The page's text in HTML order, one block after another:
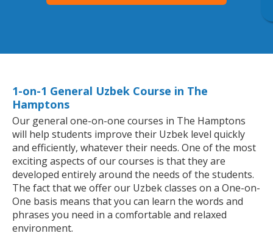
1-on-1 General Uzbek Course in The
Hamptons
Our general one-on-one courses in The Hamptons
will help students improve their Uzbek level quickly
and efficiently, whatever their needs. One of the most
exciting aspects of our courses is that they are
developed entirely around the needs of the students.
The fact that we offer our Uzbek classes on a One-on-
One basis means that you can learn the words and
phrases you need in a comfortable and relaxed
environment.